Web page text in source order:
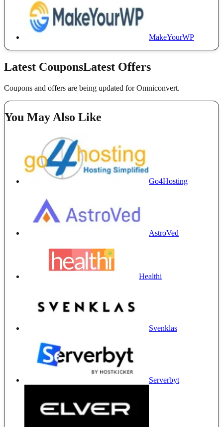
MakeYourWP
Latest CouponsLatest Offers
Coupons and offers are being updated for Omniconvert.
You May Also Like
Go4Hosting
AstroVed
Healthi
Svenklas
Serverbyt